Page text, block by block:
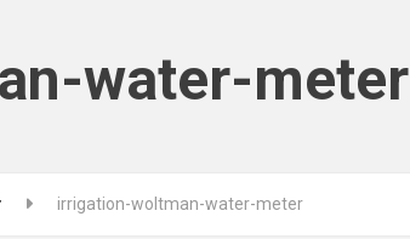
water-meter
irrigation-woltman-water-meter